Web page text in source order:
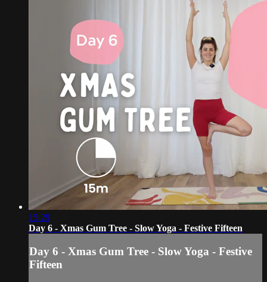
15:29
Day 6 - Xmas Gum Tree - Slow Yoga - Festive Fifteen
Day 6 - Xmas Gum Tree - Slow Yoga - Festive
Fifteen